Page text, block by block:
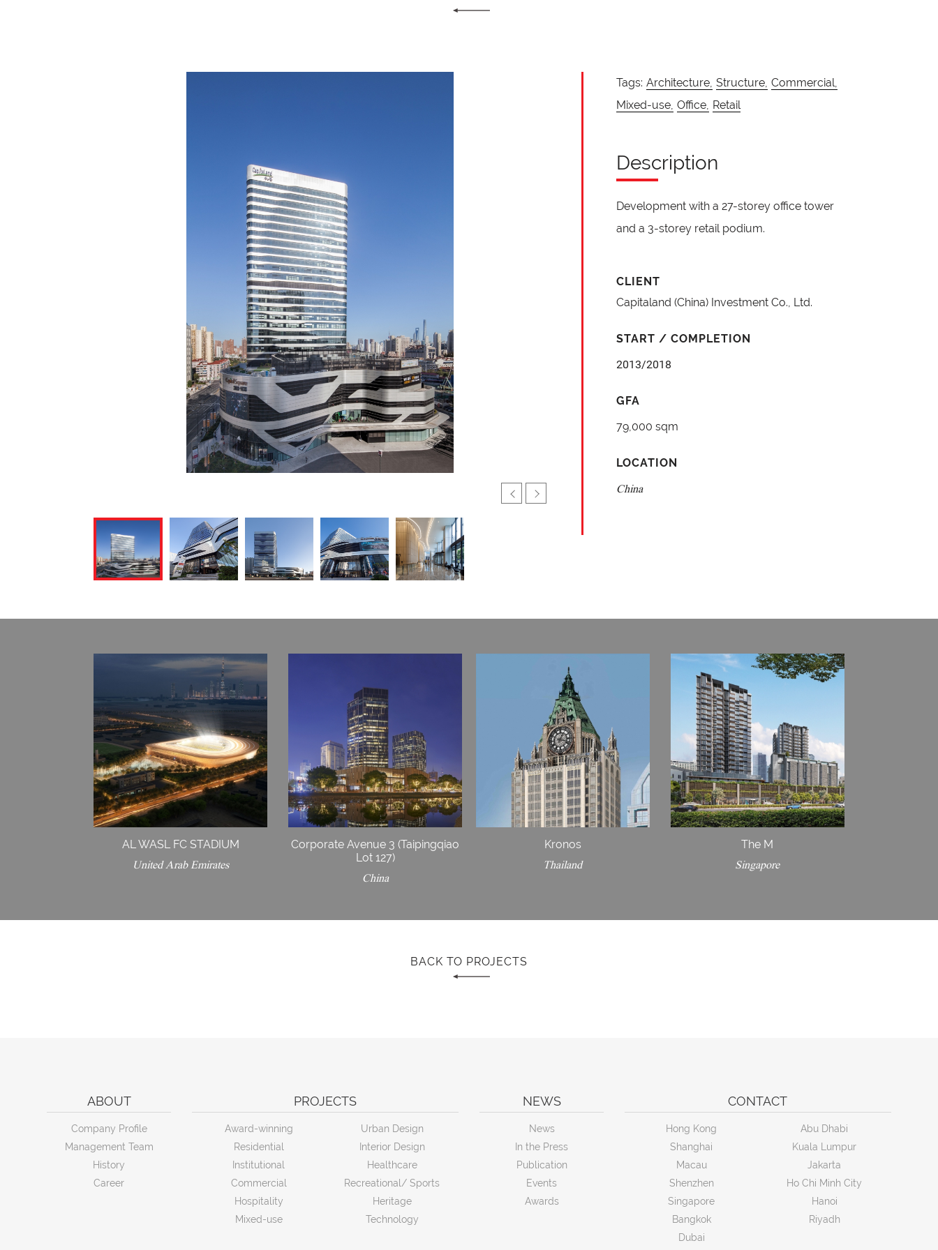
Tags: Architecture, Structure, Commercial,
Mixed-use, Office, Retail
Description
Development with a 27-storey office tower
and a 3-storey retail podium.
CLIENT
Capitaland (China) Investment Co., Ltd.
START / COMPLETION
2013/2018
GFA
79,000 sqm
LOCATION
China
AL WASL FC STADIUM
United Arab Emirates
Corporate Avenue 3 (Taipingqiao
Lot 127)
China
Kronos
Thailand
The M
Singapore
BACK TO PROJECTS
ABOUT
Company Profile
Management Team
History
Career
PROJECTS
Award-winning
Residential
Institutional
Commercial
Hospitality
Mixed-use
Urban Design
Interior Design
Healthcare
Recreational/ Sports
Heritage
Technology
NEWS
News
In the Press
Publication
Events
Awards
CONTACT
Hong Kong
Shanghai
Macau
Shenzhen
Singapore
Bangkok
Dubai
Abu Dhabi
Kuala Lumpur
Jakarta
Ho Chi Minh City
Hanoi
Riyadh